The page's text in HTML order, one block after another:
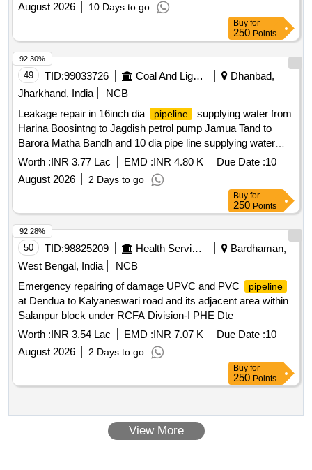
August 2026
10 Days to go
Buy for
250 Points
49 TID:99033726 Coal And Lignite
Dhanbad,
Jharkhand, India
NCB
Leakage repair in 16inch dia
pipeline
supplying water from
Harina Boosintng to Jagdish petrol pump Jamua Tand to
Barora Matha Bandh and 10 dia pipe line supplying water
from Harina Boosting to barora area and mescellinious work
under JWTP Block Area Leakage repair in 16 inch dia
pipeline
supplying water from Harina Boosintng to Jagdish
petrol pump Jamua Tand to Barora Matha Bandh and 10 dia
pipe line supplying water from Harina Boosting to barora area
and mescellinious work under JWTP Block Area
Worth :INR 3.77 Lac EMD :INR 4.80 K Due Date :10
August 2026
2 Days to go
92.30%
Buy for
250 Points
50 TID:98825209 Health Services/equipments
Bardhaman,
West Bengal, India
NCB
Emergency repairing of damage UPVC and PVC
pipeline
at Dendua to Kalyaneswari road and its adjacent area within
Salanpur block under RCFA Division-I PHE Dte
Worth :INR 3.54 Lac EMD :INR 7.07 K Due Date :10
August 2026
2 Days to go
92.28%
Buy for
250 Points
View More